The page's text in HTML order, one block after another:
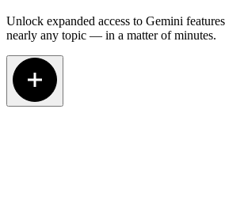
Unlock expanded access to Gemini
nearly any topic — in a matter of minutes.